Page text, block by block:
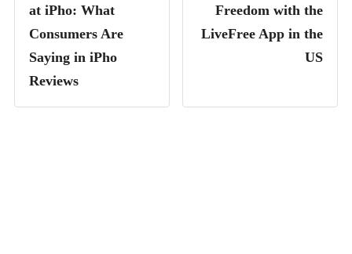
at iPho: What
Consumers Are
Saying in iPho
Reviews
Freedom with the
LiveFree App in the
US